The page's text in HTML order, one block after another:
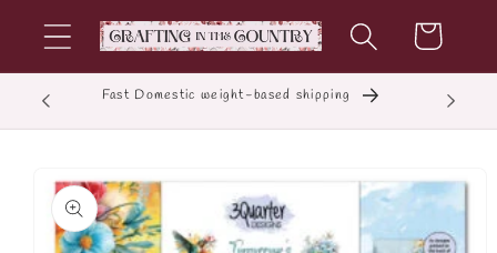
Skip to
content
Cart
Fast Domestic weight-based shipping
product
information